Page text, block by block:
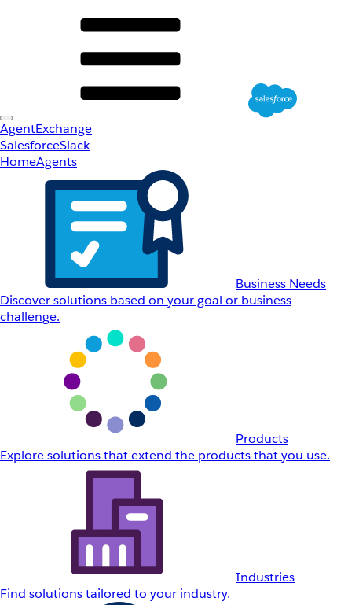
AgentExchange
SalesforceSlack
HomeAgents
Business Needs
Discover solutions based on your goal or business
challenge.
Products
Explore solutions that extend the products that you use.
Industries
Find solutions tailored to your industry.